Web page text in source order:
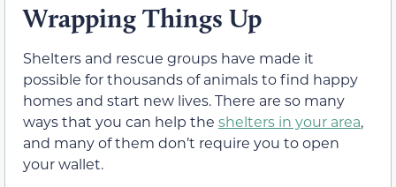
Wrapping Things Up
Shelters and rescue groups have made it
possible for thousands of animals to find happy
homes and start new lives. There are so many
ways that you can help the shelters in your area,
and many of them don’t require you to open
your wallet.